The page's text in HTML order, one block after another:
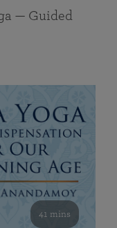
— Guided
41 mins